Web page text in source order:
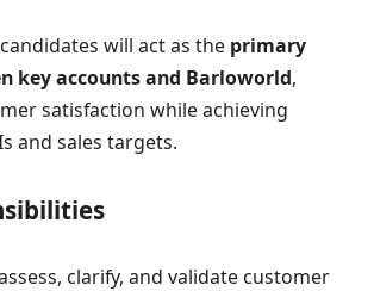
will act as the primary
key accounts and Barloworld,
satisfaction while achieving
and sales targets.
clarify, and validate customer